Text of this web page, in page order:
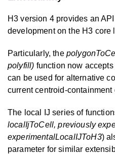
H3 version 4 provides an
development on the H3 core
Particularly, the
polyfill) function now
can be used for alternative
current centroid-containment
The local IJ series of
localIjToCell, previously
experimentalLocalIJToH3)
parameter for similar